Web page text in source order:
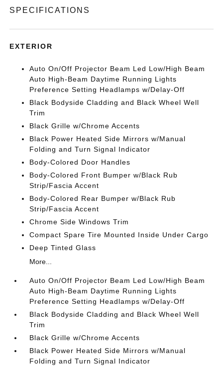
SPECIFICATIONS
EXTERIOR
Auto On/Off Projector Beam Led Low/High Beam
Auto High-Beam Daytime Running Lights
Preference Setting Headlamps w/Delay-Off
Black Bodyside Cladding and Black Wheel Well
Trim
Black Grille w/Chrome Accents
Black Power Heated Side Mirrors w/Manual
Folding and Turn Signal Indicator
Body-Colored Door Handles
Body-Colored Front Bumper w/Black Rub
Strip/Fascia Accent
Body-Colored Rear Bumper w/Black Rub
Strip/Fascia Accent
Chrome Side Windows Trim
Compact Spare Tire Mounted Inside Under Cargo
Deep Tinted Glass
More...
Auto On/Off Projector Beam Led Low/High Beam
Auto High-Beam Daytime Running Lights
Preference Setting Headlamps w/Delay-Off
Black Bodyside Cladding and Black Wheel Well
Trim
Black Grille w/Chrome Accents
Black Power Heated Side Mirrors w/Manual
Folding and Turn Signal Indicator